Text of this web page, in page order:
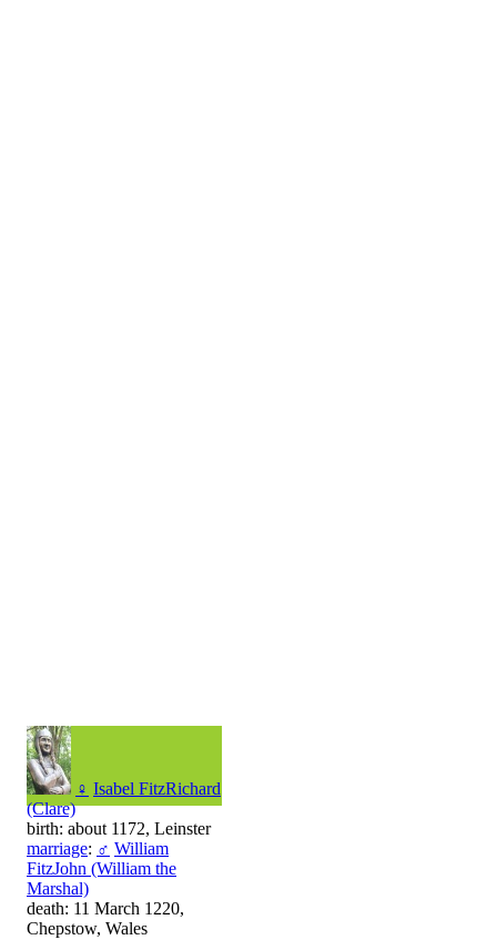
♀ Isabel FitzRichard
(Clare)
birth: about 1172, Leinster
marriage: ♂ William
FitzJohn (William the
Marshal)
death: 11 March 1220,
Chepstow, Wales